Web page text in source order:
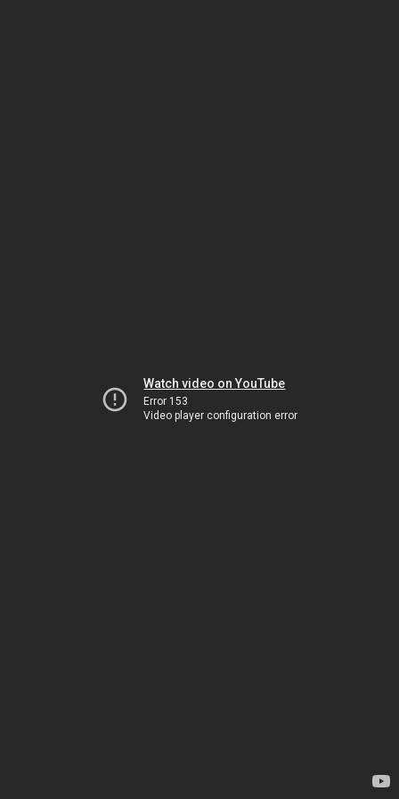
Watch video on YouTube
Error 153
Video player configuration error